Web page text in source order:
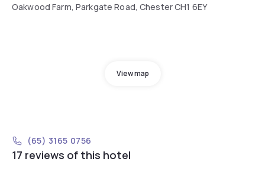
Oakwood Farm, Parkgate Road, Chester CH1 6EY
View map
(65) 3165 0756
17 reviews of this hotel